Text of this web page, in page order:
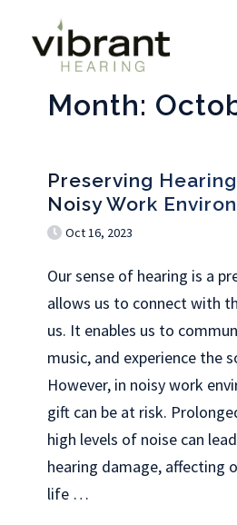
Month:
Preserving
Noisy Work
Oct 16, 2023
Our sense of hearing is a
allows us to connect with
us. It enables us to
music, and experience the
However, in noisy work
gift can be at risk.
high levels of noise can
hearing damage, affecting
life …